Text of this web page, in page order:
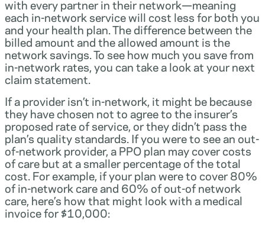
with every partner in their network—meaning
each in-network service will cost less for both you
and your health plan. The difference between the
billed amount and the allowed amount is the
network savings. To see how much you save from
in-network rates, you can take a look at your next
claim statement.
If a provider isn’t in-network, it might be because
they have chosen not to agree to the insurer’s
proposed rate of service, or they didn’t pass the
plan’s quality standards. If you were to see an out-
of-network provider, a PPO plan may cover costs
of care but at a smaller percentage of the total
cost. For example, if your plan were to cover 80%
of in-network care and 60% of out-of network
care, here’s how that might look with a medical
invoice for $10,000: